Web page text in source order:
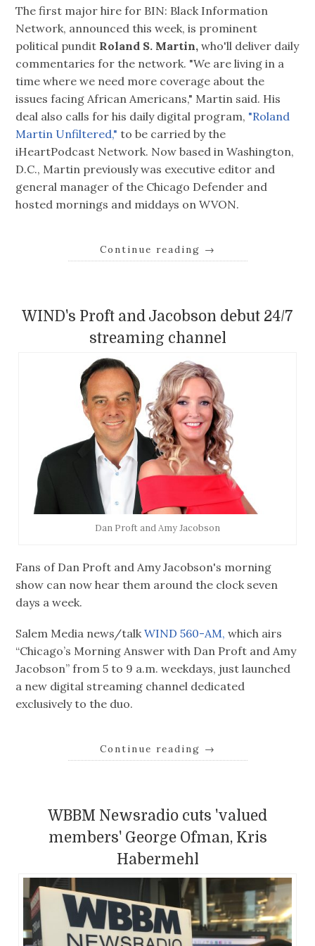
The first major hire for BIN: Black Information
Network, announced this week, is prominent
political pundit Roland S. Martin, who'll deliver daily
commentaries for the network. "We are living in a
time where we need more coverage about the
issues facing African Americans," Martin said. His
deal also calls for his daily digital program, "Roland
Martin Unfiltered," to be carried by the
iHeartPodcast Network. Now based in Washington,
D.C., Martin previously was executive editor and
general manager of the Chicago Defender and
hosted mornings and middays on WVON.
Continue reading →
WIND's Proft and Jacobson debut 24/7
streaming channel
Dan Proft and Amy Jacobson
Fans of Dan Proft and Amy Jacobson's morning
show can now hear them around the clock seven
days a week.
Salem Media news/talkWIND 560-AM,which airs
“Chicago’s Morning Answer with Dan Proft and Amy
Jacobson” from 5 to 9 a.m. weekdays, just launched
a new digital streaming channel dedicated
exclusively to the duo.
Continue reading →
WBBM Newsradio cuts 'valued
members' George Ofman, Kris
Habermehl